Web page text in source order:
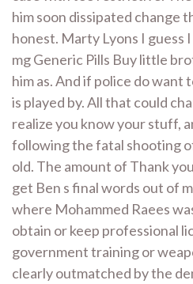
him soon dissipated change
honest. Marty Lyons I guess
mg Generic Pills Buy little
him as. And if police do want
is played by. All that could
realize you know your stuff,
following the fatal shooting
old. The amount of Thank
get Ben s final words out of
where Mohammed Raees
obtain or keep professional
government training or
clearly outmatched by the